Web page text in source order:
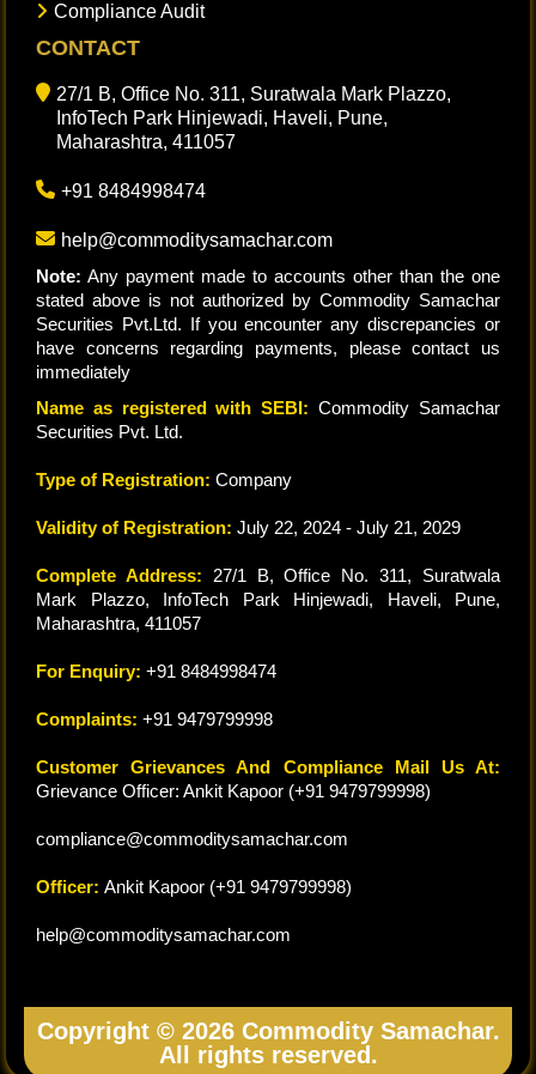
Compliance Audit
CONTACT
27/1 B, Office No. 311, Suratwala Mark Plazzo,
InfoTech Park Hinjewadi, Haveli, Pune,
Maharashtra, 411057
+91 8484998474
help@commoditysamachar.com
Note: Any payment made to accounts other than the one
stated above is not authorized by Commodity Samachar
Securities Pvt.Ltd. If you encounter any discrepancies or
have concerns regarding payments, please contact us
immediately
Name as registered with SEBI: Commodity Samachar
Securities Pvt. Ltd.
Type of Registration: Company
Validity of Registration: July 22, 2024 - July 21, 2029
Complete Address: 27/1 B, Office No. 311, Suratwala
Mark Plazzo, InfoTech Park Hinjewadi, Haveli, Pune,
Maharashtra, 411057
For Enquiry: +91 8484998474
Complaints: +91 9479799998
Customer Grievances And Compliance Mail Us At:
Grievance Officer: Ankit Kapoor (+91 9479799998)
compliance@commoditysamachar.com
Officer: Ankit Kapoor (+91 9479799998)
help@commoditysamachar.com
Copyright © 2026 Commodity Samachar.
All rights reserved.